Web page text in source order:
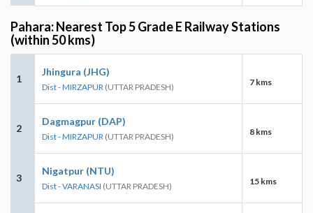
Pahara: Nearest Top 5 Grade E Railway Stations
(within 50 kms)
1
Jhingura (JHG)
Dist - MIRZAPUR (UTTAR PRADESH) 7 kms
2
Dagmagpur (DAP)
Dist - MIRZAPUR (UTTAR PRADESH) 8 kms
3
Nigatpur (NTU)
Dist - VARANASI (UTTAR PRADESH) 15 kms